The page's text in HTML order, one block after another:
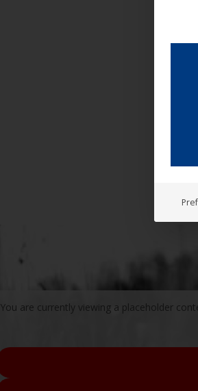
You are currently viewing a placeholder